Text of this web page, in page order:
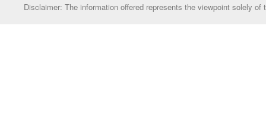
Disclaimer: The information offered represents the viewpoint solely of